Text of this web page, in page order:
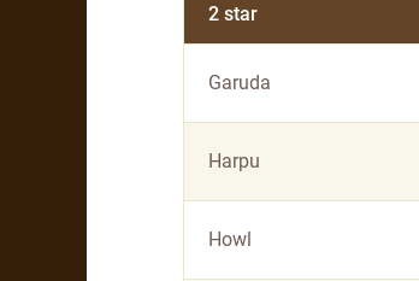
2 star
Garuda
Harpu
Howl